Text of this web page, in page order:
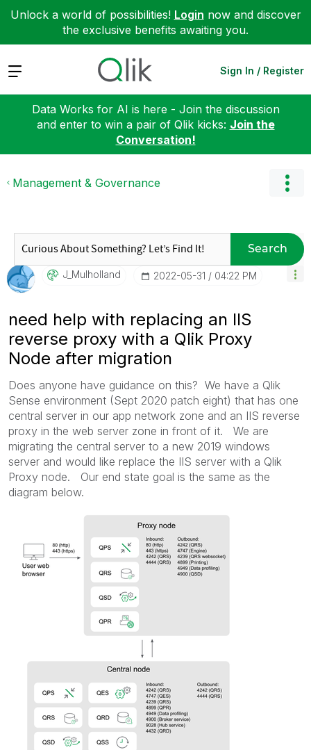
Unlock a world of possibilities! Login now and discover
the exclusive benefits awaiting you.
Expand Sign In / Register
Data Works for AI is here - Join the discussion
and enter to win a pair of Qlik kicks: Join the
Conversation!
Management & Governance
Search
J_Mulholland ‎2022-05-31 04:22 PM
need help with replacing an IIS
reverse proxy with a Qlik Proxy
Node after migration
Does anyone have guidance on this? We have a Qlik
Sense environment (Sept 2020 patch eight) that has one
central server in our app network zone and an IIS reverse
proxy in the web server zone in front of it. We are
migrating the central server to a new 2019 windows
server and would like replace the IIS server with a Qlik
Proxy node. Our end state goal is the same as the
diagram below.